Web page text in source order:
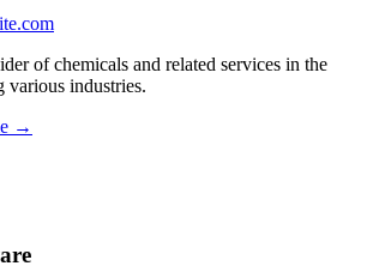
of chemicals and related services in the
various industries.
→